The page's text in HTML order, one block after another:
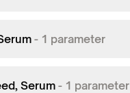
- 1 parameter
Serum- 1 parameter